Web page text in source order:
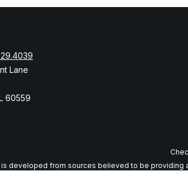
Lane
60559
developed from sources believed to be providing